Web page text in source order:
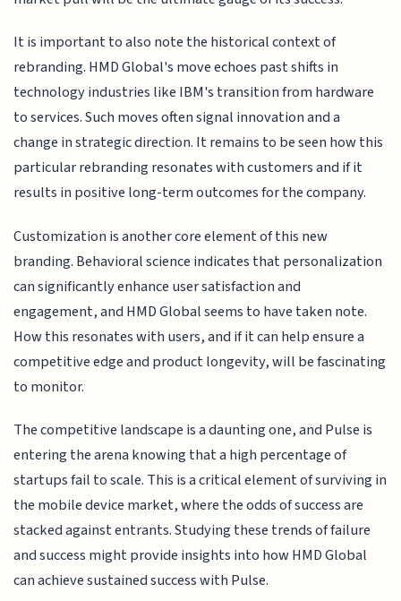
It is important to also note the historical context of
rebranding. HMD Global's move echoes past shifts in
technology industries like IBM's transition from hardware
to services. Such moves often signal innovation and a
change in strategic direction. It remains to be seen how this
particular rebranding resonates with customers and if it
results in positive long-term outcomes for the company.
Customization is another core element of this new
branding. Behavioral science indicates that personalization
can significantly enhance user satisfaction and
engagement, and HMD Global seems to have taken note.
How this resonates with users, and if it can help ensure a
competitive edge and product longevity, will be fascinating
to monitor.
The competitive landscape is a daunting one, and Pulse is
entering the arena knowing that a high percentage of
startups fail to scale. This is a critical element of surviving in
the mobile device market, where the odds of success are
stacked against entrants. Studying these trends of failure
and success might provide insights into how HMD Global
can achieve sustained success with Pulse.